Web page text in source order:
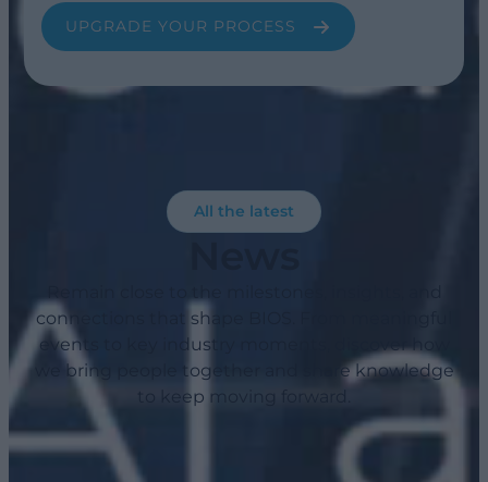
UPGRADE YOUR PROCESS
All the latest
connections that shape BIOS. From meaningful
events to key industry moments, discover how
we bring people together and share knowledge
to keep moving forward.